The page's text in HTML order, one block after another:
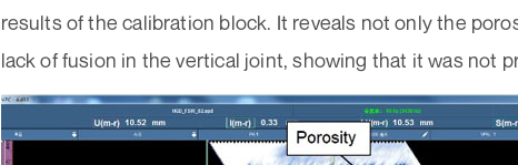
results of the calibration block. It reveals not only the
lack of fusion in the vertical joint, showing that it was not